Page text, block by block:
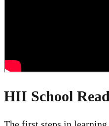
HII School